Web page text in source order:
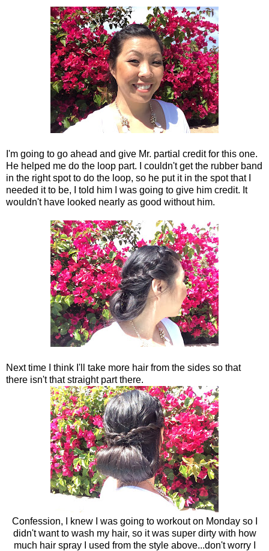
I'm going to go ahead and give Mr. partial credit for this one.
He helped me do the loop part. I couldn't get the rubber band
in the right spot to do the loop, so he put it in the spot that I
needed it to be, I told him I was going to give him credit. It
wouldn't have looked nearly as good without him.
Next time I think I'll take more hair from the sides so that
there isn't that straight part there.
Confession, I knew I was going to workout on Monday so I
didn't want to wash my hair, so it was super dirty with how
much hair spray I used from the style above...don't worry I